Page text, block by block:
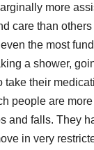
more
care than others
the most
a shower,
take their
people are
and falls. They
in very